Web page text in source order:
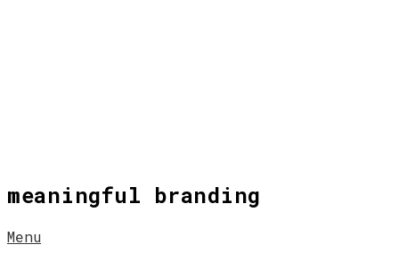
meaningful branding
Menu